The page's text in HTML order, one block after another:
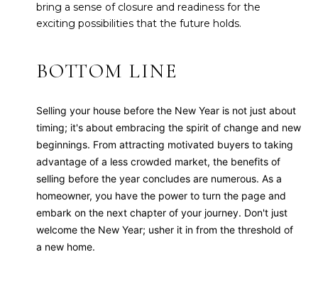
bring a sense of closure and readiness for the
exciting possibilities that the future holds.
BOTTOM LINE
Selling your house before the New Year is not just about
timing; it's about embracing the spirit of change and new
beginnings. From attracting motivated buyers to taking
advantage of a less crowded market, the benefits of
selling before the year concludes are numerous. As a
homeowner, you have the power to turn the page and
embark on the next chapter of your journey. Don't just
welcome the New Year; usher it in from the threshold of
a new home.